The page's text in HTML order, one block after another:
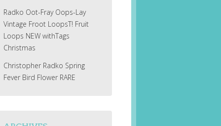
Radko Oot-Fray Oops-Lay
Vintage Froot LoopsT! Fruit
Loops NEW withTags
Christmas
Christopher Radko Spring
Fever Bird Flower RARE